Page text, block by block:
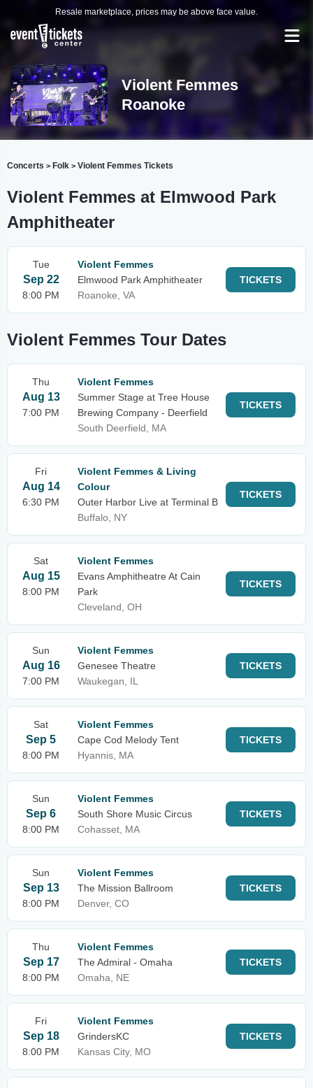
Resale marketplace, prices may be above face value.
Violent Femmes
Roanoke
Concerts > Folk > Violent Femmes Tickets
Violent Femmes at Elmwood Park
Amphitheater
Tue
Sep 22
8:00 PM
Violent Femmes
Elmwood Park Amphitheater
Roanoke, VA
TICKETS
Violent Femmes Tour Dates
Thu
Aug 13
7:00 PM
Violent Femmes
Summer Stage at Tree House
Brewing Company - Deerfield
South Deerfield, MA
TICKETS
Fri
Aug 14
6:30 PM
Violent Femmes & Living
Colour
Outer Harbor Live at Terminal B
Buffalo, NY
TICKETS
Sat
Aug 15
8:00 PM
Violent Femmes
Evans Amphitheatre At Cain
Park
Cleveland, OH
TICKETS
Sun
Aug 16
7:00 PM
Violent Femmes
Genesee Theatre
Waukegan, IL
TICKETS
Sat
Sep 5
8:00 PM
Violent Femmes
Cape Cod Melody Tent
Hyannis, MA
TICKETS
Sun
Sep 6
8:00 PM
Violent Femmes
South Shore Music Circus
Cohasset, MA
TICKETS
Sun
Sep 13
8:00 PM
Violent Femmes
The Mission Ballroom
Denver, CO
TICKETS
Thu
Sep 17
8:00 PM
Violent Femmes
The Admiral - Omaha
Omaha, NE
TICKETS
Fri
Sep 18
8:00 PM
Violent Femmes
GrindersKC
Kansas City, MO
TICKETS